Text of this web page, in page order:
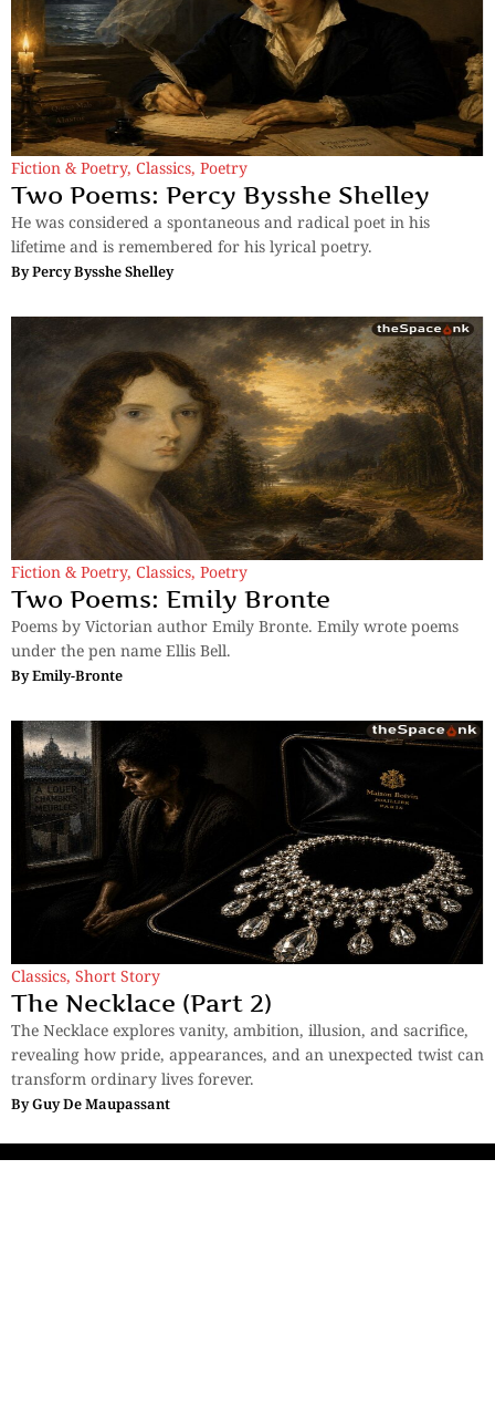
Fiction & Poetry, Classics, Poetry
Two Poems: Percy Bysshe Shelley
He was considered a spontaneous and radical poet in his
lifetime and is remembered for his lyrical poetry.
ByPercy Bysshe Shelley
Fiction & Poetry, Classics, Poetry
Two Poems: Emily Bronte
Poems by Victorian author Emily Bronte. Emily wrote poems
under the pen name Ellis Bell.
ByEmily-Bronte
Classics, Short Story
The Necklace (Part 2)
The Necklace explores vanity, ambition, illusion, and sacrifice,
revealing how pride, appearances, and an unexpected twist can
transform ordinary lives forever.
ByGuy De Maupassant